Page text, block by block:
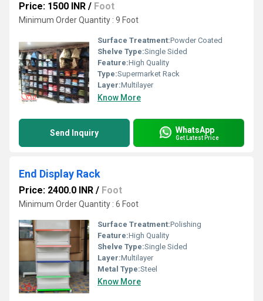
Price: 1500 INR / Foot
Minimum Order Quantity : 9 Foot
Surface Treatment:Powder Coated
Shelve Type:Single Sided
Feature:High Quality
Type:Supermarket Rack
Layer:Multilayer
Know More
Send Inquiry WhatsApp
Get Latest Price
End Display Rack
Price: 2400.0 INR / Foot
Minimum Order Quantity : 6 Foot
Surface Treatment:Polishing
Feature:High Quality
Shelve Type:Single Sided
Layer:Multilayer
Metal Type:Steel
Know More